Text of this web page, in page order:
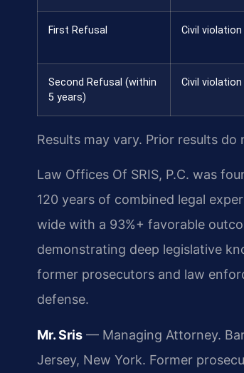
First Refusal Civil violation
Second Refusal (within
5 years)
Civil violation
Results may vary. Prior results
Law Offices Of SRIS, P.C. was
120 years of combined legal
wide with a 93%+ favorable
demonstrating deep legislative
former prosecutors and law
defense.
Mr. Sris — Managing Attorney.
Jersey, New York. Former